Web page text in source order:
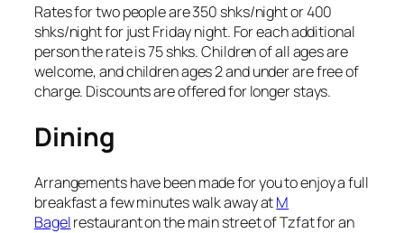
Rates for two people are 350 shks/night or 400
shks/night for just Friday night. For each additional
person the rate is 75 shks. Children of all ages are
welcome, and children ages 2 and under are free of
charge. Discounts are offered for longer stays.
Dining
Arrangements have been made for you to enjoy a full
breakfast a few minutes walk away atM
Bagelrestaurant on the main street of Tzfat for an